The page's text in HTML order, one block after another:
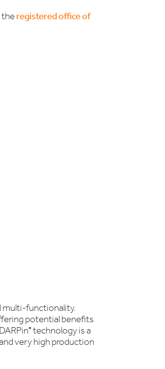
theregistered office of
multi-functionality.
potential benefits
® technology is a
very high production